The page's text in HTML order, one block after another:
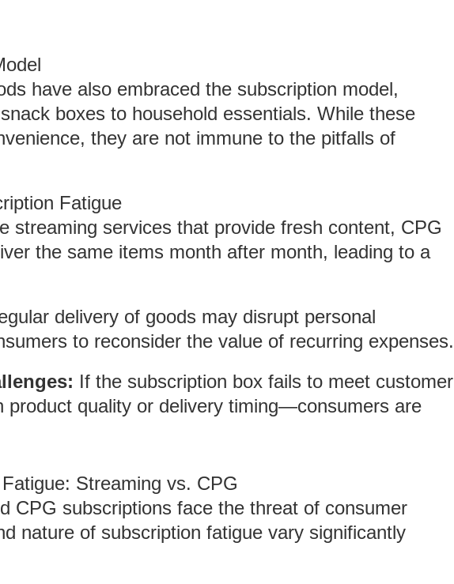
have also embraced the subscription model,
boxes to household essentials. While these
they are not immune to the pitfalls of
Fatigue
streaming services that provide fresh content, CPG
the same items month after month, leading to a
delivery of goods may disrupt personal
to reconsider the value of recurring expenses.
If the subscription box fails to meet customer
quality or delivery timing—consumers are
Streaming vs. CPG
CPG subscriptions face the threat of consumer
nature of subscription fatigue vary significantly